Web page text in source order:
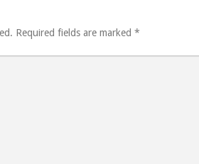
Required fields are marked *